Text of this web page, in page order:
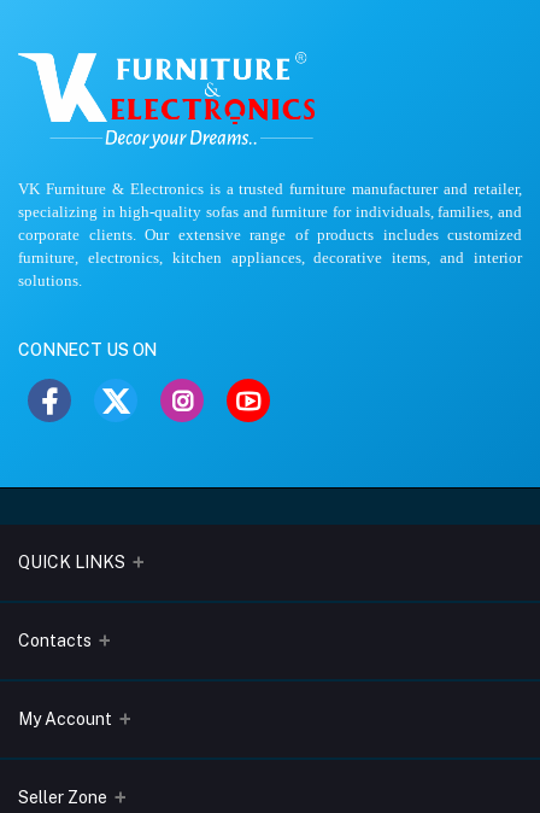
VK Furniture & Electronics is a trusted furniture manufacturer and retailer,
specializing in high-quality sofas and furniture for individuals, families, and
corporate clients. Our extensive range of products includes customized
furniture, electronics, kitchen appliances, decorative items, and interior
solutions.
CONNECT US ON
QUICK LINKS
About Us
Blogs
Terms & Conditions
Privacy Policy
Return & Refund Policy
Contacts
Address
575008
My Account
Login
Seller Zone